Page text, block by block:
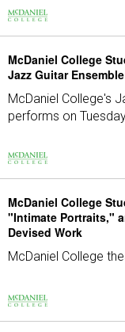
McDaniel College
Jazz Guitar Ensemble
McDaniel College's
performs on
McDaniel College
"Intimate Portraits,"
Devised Work
McDaniel College